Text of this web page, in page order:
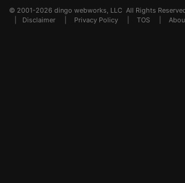
© 2001-2026 dingo webworks, LLC All Rights
Disclaimer Privacy Policy TOS